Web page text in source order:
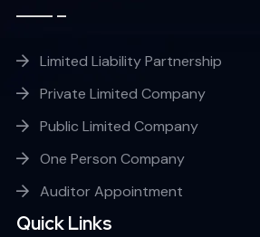
Limited Liability Partnership
Private Limited Company
Public Limited Company
One Person Company
Auditor Appointment
Quick Links